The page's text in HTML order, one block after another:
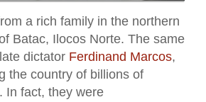
a rich family in the northern
Batac, Ilocos Norte. The same
dictator Ferdinand Marcos,
the country of billions of
In fact, they were